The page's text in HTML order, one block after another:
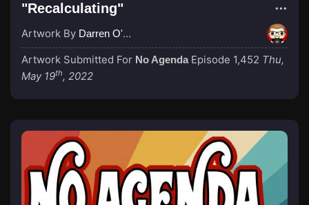
"Recalculating"
Artwork By Darren O'Neill
Artwork Submitted For No Agenda Episode 1,452 Thu,
May 19th, 2022